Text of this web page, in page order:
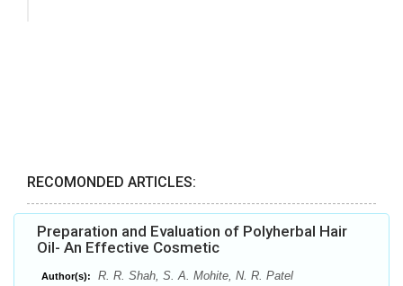
RECOMONDED ARTICLES:
Preparation and Evaluation of Polyherbal Hair
Oil- An Effective Cosmetic
Author(s): R. R. Shah, S. A. Mohite, N. R. Patel